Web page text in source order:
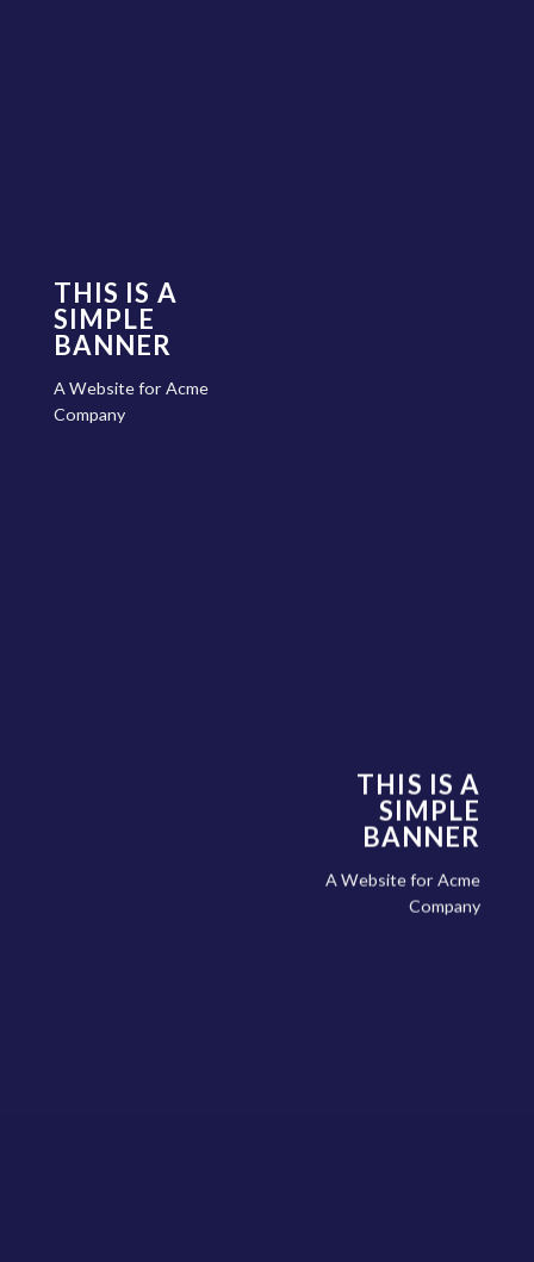
THIS IS A
SIMPLE
BANNER
A Website for Acme
Company
THIS IS A
SIMPLE
BANNER
A Website for Acme
Company